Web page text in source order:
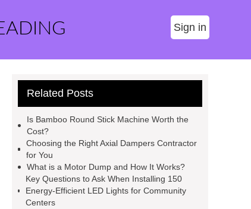
Sign in
Related Posts
Is Bamboo Round Stick Machine Worth the
Cost?
Choosing the Right Axial Dampers Contractor
for You
What is a Motor Dump and How It Works?
Key Questions to Ask When Installing 150
Energy-Efficient LED Lights for Community
Centers